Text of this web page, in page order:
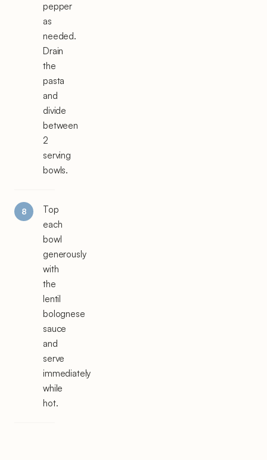
pepper
as
needed.
Drain
the
pasta
and
divide
between
2
serving
bowls.
Top
each
bowl
generously
with
the
lentil
bolognese
sauce
and
serve
immediately
while
hot.